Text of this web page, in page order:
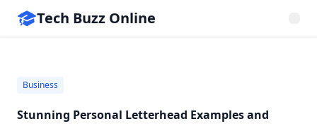
Tech Buzz Online
Business
Stunning Personal Letterhead Examples and